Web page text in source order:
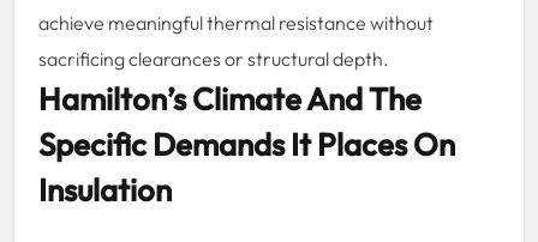
achieve meaningful thermal resistance without
sacrificing clearances or structural depth.
Hamilton’s Climate And The
Specific Demands It Places On
Insulation